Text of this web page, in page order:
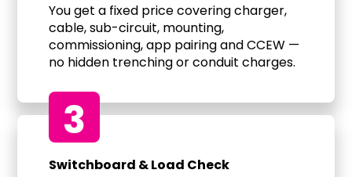
You get a fixed price covering charger,
cable, sub-circuit, mounting,
commissioning, app pairing and CCEW —
no hidden trenching or conduit charges.
3
Switchboard & Load Check